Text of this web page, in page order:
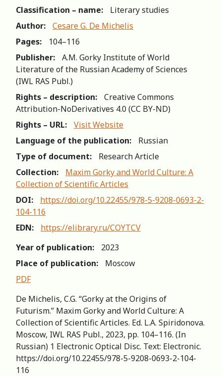
Classification – name:
Literary studies
Author:
Cesare G. De Michelis
Pages:
104–116
Publisher:
A.M. Gorky Institute of World
Literature of the Russian Academy of Sciences
(IWL RAS Publ.)
Rights – description:
Creative Commons
Attribution-NoDerivatives 4.0 (СС BY-ND)
Rights – URL:
Visit Website
Language of the publication:
Russian
Type of document:
Research Article
Collection:
Maxim Gorky and World Culture: A
Collection of Scientific Articles
DOI:
https://doi.org/10.22455/978-5-9208-0693-2-
104-116
EDN:
https://elibrary.ru/COYTCV
Year of publication:
2023
Place of publication:
Moscow
PDF
De Michelis, C.G. “Gorky at the Origins of
Futurism.” Maxim Gorky and World Culture: A
Collection of Scientific Articles. Ed. L.A. Spiridonova.
Мoscow, IWL RAS Publ., 2023, pp. 104–116. (In
Russian) 1 Electronic Optical Disc. Text: Electronic.
https://doi.org/10.22455/978-5-9208-0693-2-104-
116